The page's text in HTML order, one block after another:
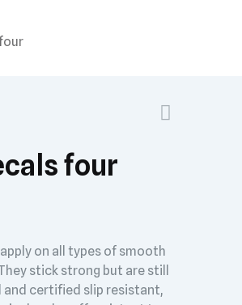
four
on all types of smooth
stick strong but are still
certified slip resistant,